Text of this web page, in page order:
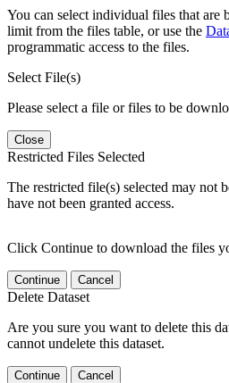
You can select individual files that
limit from the files table, or use the
programmatic access to the files.
Select File(s)
Please select a file or files to be
Close
Restricted Files Selected
The restricted file(s) selected may not
have not been granted access.
Click Continue to download the files
Continue Cancel
Delete Dataset
Are you sure you want to delete this
cannot undelete this dataset.
Continue Cancel